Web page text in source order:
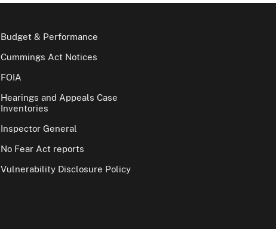
Budget & Performance
Cummings Act Notices
FOIA
Hearings and Appeals Case
Inventories
Inspector General
No Fear Act reports
Vulnerability Disclosure Policy